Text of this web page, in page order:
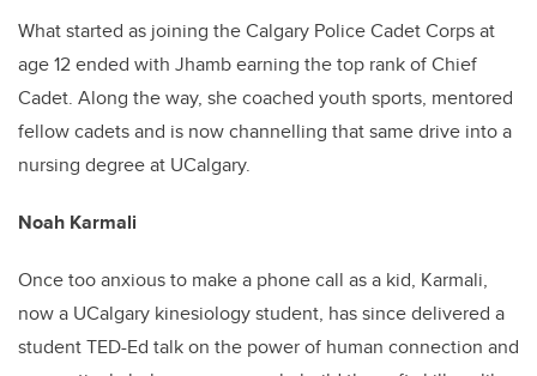
What started as joining the Calgary Police Cadet Corps at
age 12 ended with Jhamb earning the top rank of Chief
Cadet. Along the way, she coached youth sports, mentored
fellow cadets and is now channelling that same drive into a
nursing degree at UCalgary.
Noah Karmali
Once too anxious to make a phone call as a kid, Karmali,
now a UCalgary kinesiology student, has since delivered a
student TED-Ed talk on the power of human connection and